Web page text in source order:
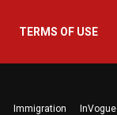
TERMS OF USE
Immigration InVogue